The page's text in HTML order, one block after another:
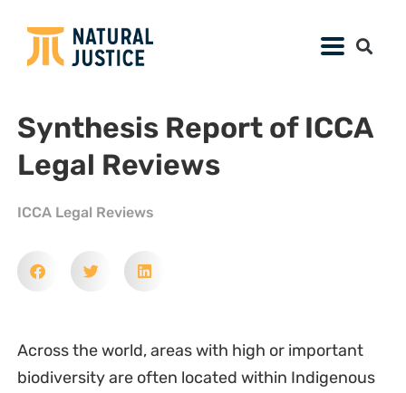
Synthesis Report of ICCA
Legal Reviews
ICCA Legal Reviews
Across the world, areas with high or important
biodiversity are often located within Indigenous